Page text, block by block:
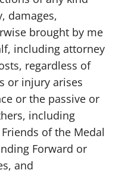
damages,
brought by me
including attorney
regardless of
or injury arises
or the passive or
including
of the Medal
Forward or
and